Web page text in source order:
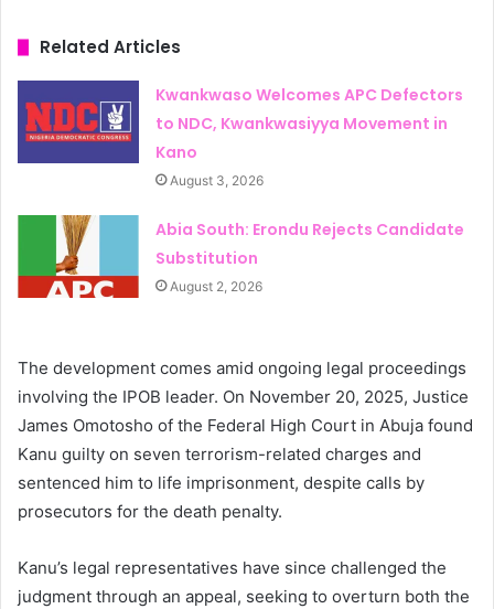
Related Articles
Kwankwaso Welcomes APC Defectors
to NDC, Kwankwasiyya Movement in
Kano
August 3, 2026
Abia South: Erondu Rejects Candidate
Substitution
August 2, 2026
The development comes amid ongoing legal proceedings
involving the IPOB leader. On November 20, 2025, Justice
James Omotosho of the Federal High Court in Abuja found
Kanu guilty on seven terrorism-related charges and
sentenced him to life imprisonment, despite calls by
prosecutors for the death penalty.
Kanu’s legal representatives have since challenged the
judgment through an appeal, seeking to overturn both the